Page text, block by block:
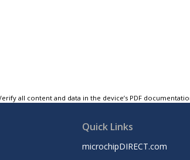
all content and data in the device’s PDF
Quick Links
microchipDIRECT.com